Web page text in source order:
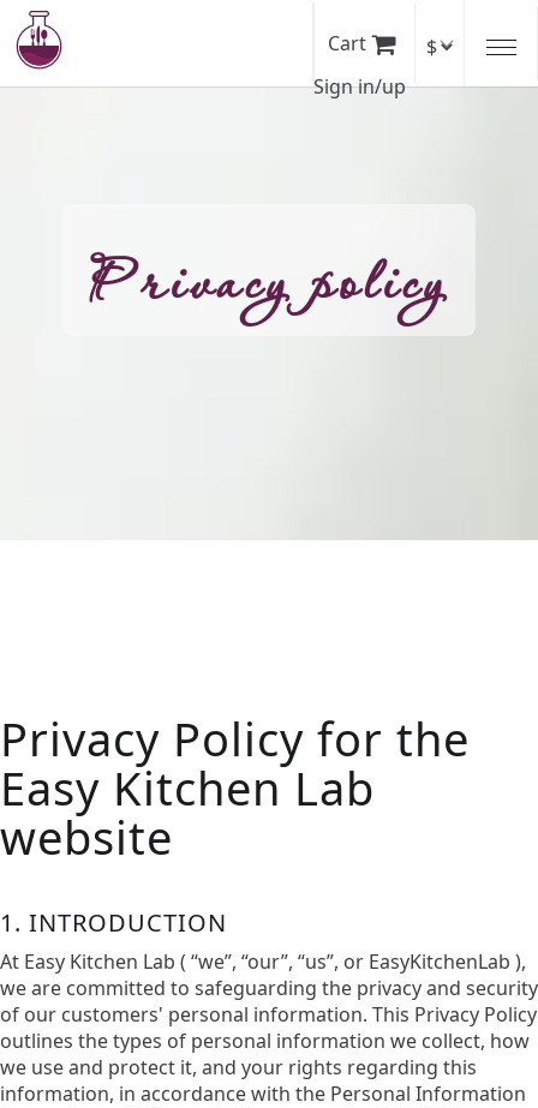
Skip
to
main
content
Sign in/up
Cart
Privacy policy
Privacy Policy for the
Easy Kitchen Lab
website
1. INTRODUCTION
At Easy Kitchen Lab ( “we”, “our”, “us”, or EasyKitchenLab ),
we are committed to safeguarding the privacy and security
of our customers' personal information. This Privacy Policy
outlines the types of personal information we collect, how
we use and protect it, and your rights regarding this
information, in accordance with the Personal Information